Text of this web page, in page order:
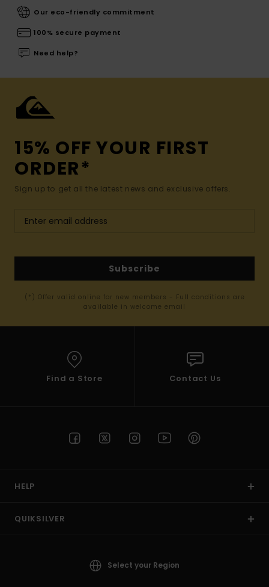
Our eco-friendly commitment
100% secure payment
Need help?
15% OFF YOUR FIRST
ORDER*
Sign up to get all the latest news and exclusive offers.
Subscribe
(*) Offer valid online for new members - Full conditions are
available in welcome email
Find a Store Contact Us
HELP
QUIKSILVER
Select your Region